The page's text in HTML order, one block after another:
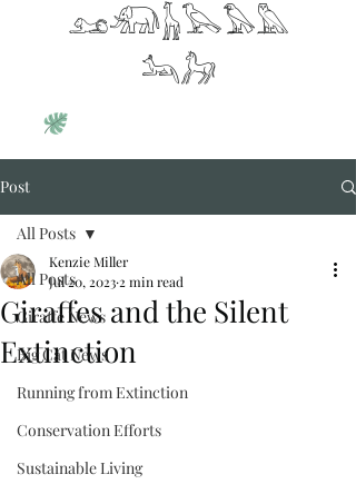
𓃭𓃰𓃱𓅂𓅃𓅓
𓃢𓃗
Post
All Posts
Giraffe News
Big Cat News
Running from Extinction
Conservation Efforts
Sustainable Living
All Posts
Giraffes and the Silent
Extinction
Kenzie Miller
Jul 20, 2023 2 min read